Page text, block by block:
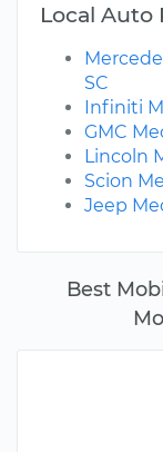
Best
Local Auto
SC
Infiniti
GMC
Lincoln
Scion
Jeep